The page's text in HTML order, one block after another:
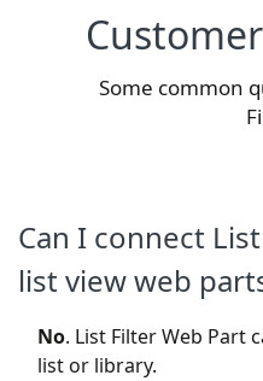
Some common
Can I connect
list view web
No. List Filter Web Part
list or library.